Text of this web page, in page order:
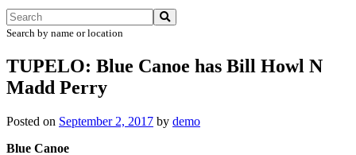
Search by name or location
TUPELO: Blue Canoe has Bill Howl N
Madd Perry
Posted on September 2, 2017 by demo
Blue Canoe